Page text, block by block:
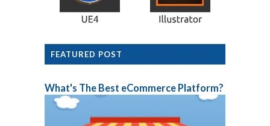
FEATURED POST
What's The Best eCommerce Platform?